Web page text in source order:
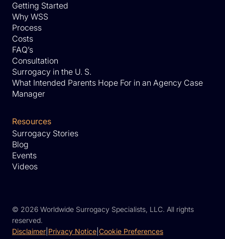
Getting Started
Why WSS
Process
Costs
FAQ’s
Consultation
Surrogacy in the U. S.
What Intended Parents Hope For in an Agency Case
Manager
Resources
Surrogacy Stories
Blog
Events
Videos
© 2026 Worldwide Surrogacy Specialists, LLC. All rights
reserved.
Disclaimer Privacy Notice Cookie Preferences